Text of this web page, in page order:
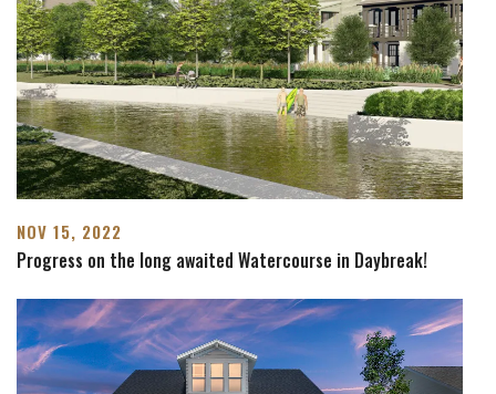
NOV 15, 2022
Progress on the long awaited Watercourse in Daybreak!